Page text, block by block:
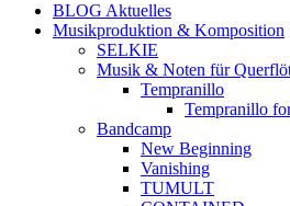
BLOG Aktuelles
Musikproduktion & Komposition
SELKIE
Musik & Noten für
Tempranillo
Tempranillo
Bandcamp
New Beginning
Vanishing
TUMULT